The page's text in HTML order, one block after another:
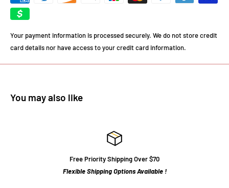
Your payment information is processed securely. We do not store credit
card details nor have access to your credit card information.
You may also like
Free Priority Shipping Over $70
Flexible Shipping Options Available !